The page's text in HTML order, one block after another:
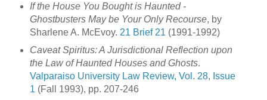
If the House You Bought is Haunted -
Ghostbusters May be Your Only Recourse, by
Sharlene A. McEvoy. 21 Brief 21 (1991-1992)
Caveat Spiritus: A Jurisdictional Reflection upon
the Law of Haunted Houses and Ghosts.
Valparaiso University Law Review, Vol. 28, Issue
1 (Fall 1993), pp. 207-246